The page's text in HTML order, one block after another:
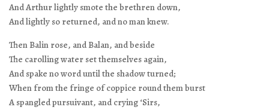
And Arthur lightly smote the brethren down,
And lightly so returned, and no man knew.
Then Balin rose, and Balan, and beside
The carolling water set themselves again,
And spake no word until the shadow turned;
When from the fringe of coppice round them burst
A spangled pursuivant, and crying ‘Sirs,